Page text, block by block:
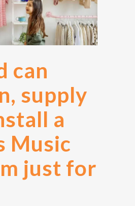
can
supply
a
Music
just for